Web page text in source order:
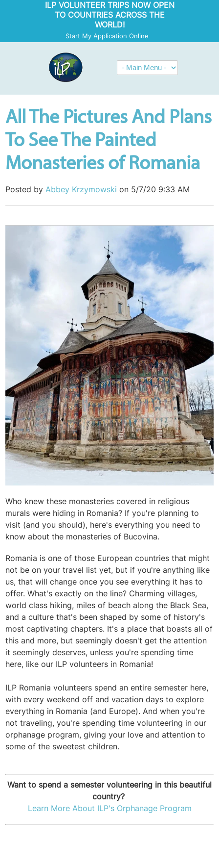
ILP VOLUNTEER TRIPS NOW OPEN
TO COUNTRIES ACROSS THE
WORLD!
Start My Application Online
All The Pictures And Plans
To See The Painted
Monasteries of Romania
Posted by Abbey Krzymowski on 5/7/20 9:33 AM
Who knew these monasteries covered in religious
murals were hiding in Romania? If you're planning to
visit (and you should), here's everything you need to
know about the monasteries of Bucovina.
Romania is one of those European countries that might
not be on your travel list yet, but if you're anything like
us, that will change once you see everything it has to
offer. What's exactly on the line? Charming villages,
world class hiking, miles of beach along the Black Sea,
and a culture that's been shaped by some of history's
most captivating chapters. It's a place that boasts all of
this and more, but seemingly doesn't get the attention
it seemingly deserves, unless you're spending time
here, like our ILP volunteers in Romania!
ILP Romania volunteers spend an entire semester here,
with every weekend off and vacation days to explore
everything in Romania (and Europe). And when you're
not traveling, you're spending time volunteering in our
orphanage program, giving your love and attention to
some of the sweetest children.
Want to spend a semester volunteering in this beautiful
country?
Learn More About ILP's Orphanage Program